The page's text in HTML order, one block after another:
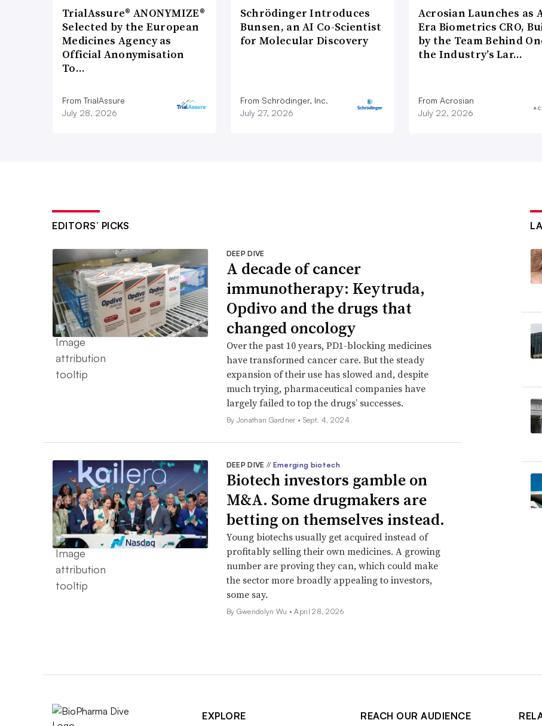
TrialAssure® ANONYMIZE®
Selected by the European
Medicines Agency as
Official Anonymisation
To…
From TrialAssure
July 28, 2026
Schrödinger Introduces
Bunsen, an AI Co-Scientist
for Molecular Discovery
From Schrödinger, Inc.
July 27, 2026
Acrosian Launches as
Era Biometrics CRO,
by the Team Behind
the Industry’s Lar…
From Acrosian
July 22, 2026
EDITORS’ PICKS
DEEP DIVE
A decade of cancer
immunotherapy: Keytruda,
Opdivo and the drugs that
changed oncology
Over the past 10 years, PD1-blocking medicines
have transformed cancer care. But the steady
expansion of their use has slowed and, despite
much trying, pharmaceutical companies have
largely failed to top the drugs’ successes.
By Jonathan Gardner • Sept. 4, 2024
DEEP DIVE // Emerging biotech
Biotech investors gamble on
M&A. Some drugmakers are
betting on themselves instead.
Young biotechs usually get acquired instead of
profitably selling their own medicines. A growing
number are proving they can, which could make
the sector more broadly appealing to investors,
some say.
By Gwendolyn Wu •April 28, 2026
EXPLORE REACH OUR AUDIENCE